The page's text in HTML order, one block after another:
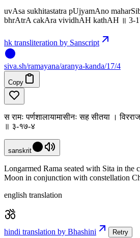
uvAsa sukhitastatra pUjyamAno
bhrAtrA cakAra vividhAH kathAH ॥ 3-
hk transliteration by Sanscript
siva.sh/ramayana/aranya-kanda/17/4
Copy
स रामः पर्णशालायामासीनः सह सीतया ।
॥ ३-१७-४
sanskrit
Longarmed Rama seated with Sita in the
Moon in conjunction with constellation
english translation
hindi translation by Bhashini Retry